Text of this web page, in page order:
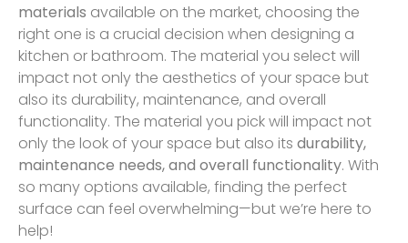
materials available on the market, choosing the
right one is a crucial decision when designing a
kitchen or bathroom. The material you select will
impact not only the aesthetics of your space but
also its durability, maintenance, and overall
functionality. The material you pick will impact not
only the look of your space but also its durability,
maintenance needs, and overall functionality. With
so many options available, finding the perfect
surface can feel overwhelming—but we’re here to
help!